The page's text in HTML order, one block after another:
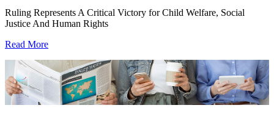
Ruling Represents A Critical Victory for Child Welfare, Social
Justice And Human Rights
Read More